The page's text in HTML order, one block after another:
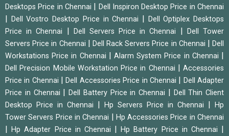
Desktops Price in Chennai
Dell Inspiron Desktop Price in Chennai
Dell Vostro Desktop Price in Chennai
Dell Optiplex Desktops
Price in Chennai
Dell Servers Price in Chennai
Dell Tower
Servers Price in Chennai
Dell Rack Servers Price in Chennai |Dell
Workstations Price in Chennai
|Alarm System Price in Chennai
Dell Precision Mobile Workstation Price in Chennai
Accessories
Price in Chennai
|Dell Accessories Price in Chennai
Dell Adapter
Price in Chennai
Dell Battery Price in Chennai
Dell Thin Client
Desktop Price in Chennai
Hp Servers Price in Chennai
Hp
Tower Servers Price in Chennai
Hp Accessories Price in Chennai
|Hp Adapter Price in Chennai |Hp Battery Price in Chennai